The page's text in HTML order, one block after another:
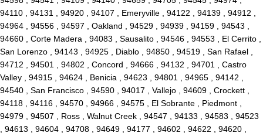
94110 , 94131 , 94920 , 94107 , Emeryville , 94122 , 94139 , 94912 ,
94964 , 94556 , 94597 , Oakland , 94529 , 94939 , 94159 , 94543 ,
94660 , Corte Madera , 94083 , Sausalito , 94546 , 94553 , El Cerrito ,
San Lorenzo , 94143 , 94925 , Diablo , 94850 , 94519 , San Rafael ,
94712 , 94501 , 94802 , Concord , 94666 , 94132 , 94701 , Castro
Valley , 94915 , 94624 , Benicia , 94623 , 94801 , 94965 , 94142 ,
94540 , San Francisco , 94590 , 94017 , Vallejo , 94609 , Crockett ,
94118 , 94116 , 94570 , 94966 , 94575 , El Sobrante , Piedmont ,
94979 , 94507 , Ross , Walnut Creek , 94547 , 94133 , 94583 , 94523
, 94613 , 94604 , 94708 , 94649 , 94177 , 94602 , 94622 , 94620 ,